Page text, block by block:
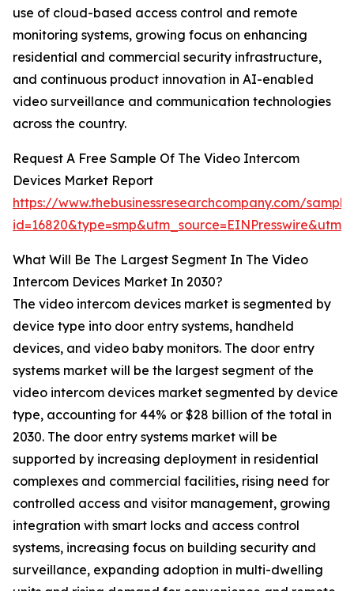
use of cloud-based access control and remote
monitoring systems, growing focus on enhancing
residential and commercial security infrastructure,
and continuous product innovation in AI-enabled
video surveillance and communication technologies
across the country.
Request A Free Sample Of The Video Intercom
Devices Market Report
https://www.thebusinessresearchcompany.com/
What Will Be The Largest Segment In The Video
Intercom Devices Market In 2030?
The video intercom devices market is segmented by
device type into door entry systems, handheld
devices, and video baby monitors. The door entry
systems market will be the largest segment of the
video intercom devices market segmented by device
type, accounting for 44% or $28 billion of the total in
2030. The door entry systems market will be
supported by increasing deployment in residential
complexes and commercial facilities, rising need for
controlled access and visitor management, growing
integration with smart locks and access control
systems, increasing focus on building security and
surveillance, expanding adoption in multi-dwelling